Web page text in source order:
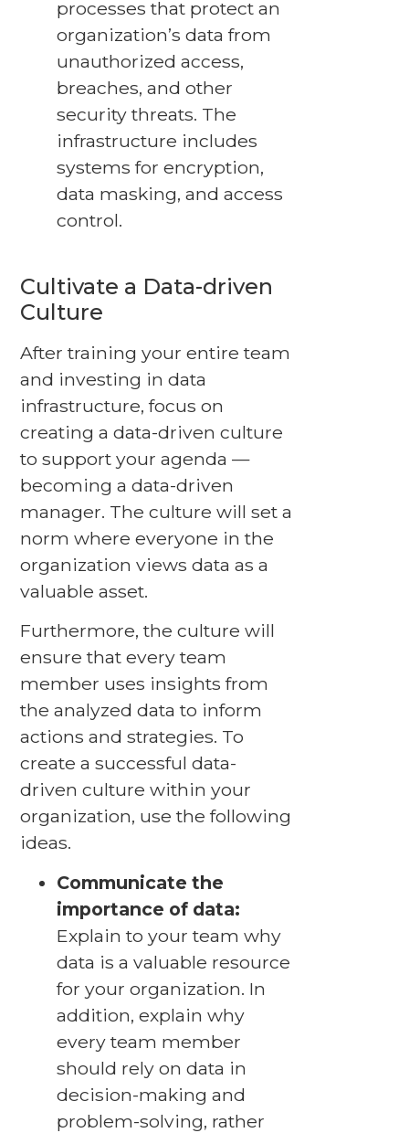
processes that protect an
organization’s data from
unauthorized access,
breaches, and other
security threats. The
infrastructure includes
systems for encryption,
data masking, and access
control.
Cultivate a Data-driven
Culture
After training your entire team
and investing in data
infrastructure, focus on
creating a data-driven culture
to support your agenda —
becoming a data-driven
manager. The culture will set a
norm where everyone in the
organization views data as a
valuable asset.
Furthermore, the culture will
ensure that every team
member uses insights from
the analyzed data to inform
actions and strategies. To
create a successful data-
driven culture within your
organization, use the following
ideas.
Communicate the
importance of data:
Explain to your team why
data is a valuable resource
for your organization. In
addition, explain why
every team member
should rely on data in
decision-making and
problem-solving, rather